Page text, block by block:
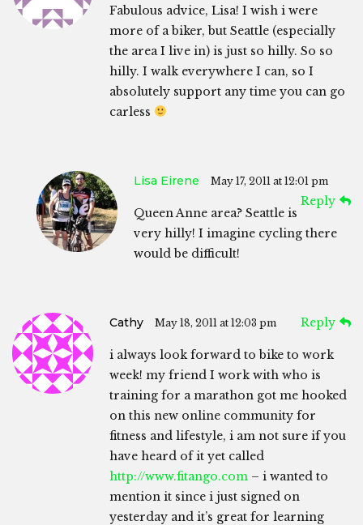
Fabulous advice, Lisa! I wish i were
more of a biker, but Seattle (especially
the area I live in) is just so hilly. So so
hilly. I walk everywhere I can, so I
absolutely support any time you can go
carless
Lisa Eirene May 17, 2011 at 12:01 pm
Reply
Queen Anne area? Seattle is
very hilly! I imagine cycling there
would be difficult!
Cathy May 18, 2011 at 12:03 pm Reply
i always look forward to bike to work
week! my friend I work with who is
training for a marathon got me hooked
on this new online community for
fitness and lifestyle, i am not sure if you
have heard of it yet called
http://www.fitango.com – i wanted to
mention it since i just signed on
yesterday and it’s great for learning